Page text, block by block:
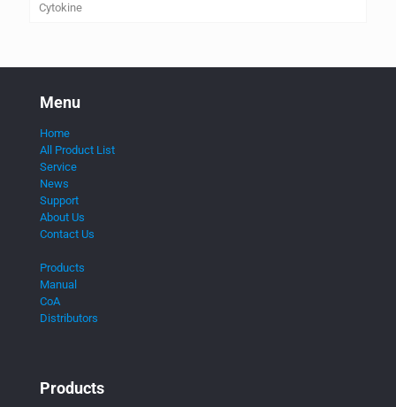
Cytokine
Menu
Home
All Product List
Service
News
Support
About Us
Contact Us
Products
Manual
CoA
Distributors
Products